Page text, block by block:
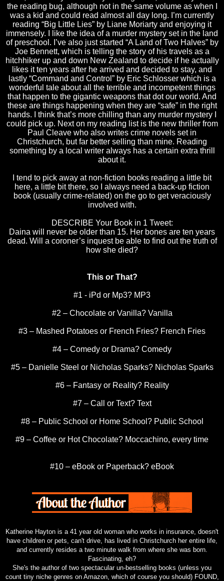
the reading bug, although not in the same volume as when I
was a kid and could read almost all day long. I’m currently
reading “Big Little Lies” by Liane Moriarty and enjoying it
immensely. I like the idea of a murder mystery set in the land
of preschool. I’ve also just started “A Land of Two Halves” by
Joe Bennett, which is telling the story of his travels as a
hitchhiker up and down New Zealand to decide if he actually
likes it ten years after he arrived and decided to stay, and
lastly “Command and Control” by Eric Schlosser which is a
wonderful tale about all the terrible and incompetent things
that happen to the gigantic weapons that dot our world. And
these are things happening when they are “safe” in the right
hands. I think that’s more chilling than any murder mystery I
could pick up. Next on my reading list is the new thriller from
Paul Cleave who also writes crime novels set in
Christchurch, but far better selling than mine. Reading
something by a local writer always has a certain extra thrill
about it.
I tend to pick away at non-fiction books reading a little bit
here, a little bit there, so I always need a back-up fiction
book (usually crime-related) on the go to get veraciously
involved with.
DESCRIBE Your Book in 1 Tweet:
Daina will never be older than 15. Her bones are ten years
dead. Will a coroner’s inquest be able to find out the truth of
how she died?
This or That?
#1 - iPd or Mp3? MP3
#2 – Chocolate or Vanilla? Vanilla
#3 – Mashed Potatoes or French Fries? French Fries
#4 – Comedy or Drama? Comedy
#5 – Danielle Steel or Nicholas Sparks? Nicholas Sparks
#6 – Fantasy or Reality? Reality
#7 – Call or Text? Text
#8 – Public School or Home School ? Public School
#9 – Coffee or Hot Chocolate? Moccachino, every time
#10 – eBook or Paperback? eBook
Katherine Hayton is a 41 year old woman who works in insurance, doesn't
have children or pets, can't drive, has lived in Christchurch her entire life,
and currently resides a two minute walk from where she was born.
Fascinating, eh?
She's the author of two spectacular un-bestselling books (unless you
count tiny niche genres on Amazon, which of course you should) FOUND,